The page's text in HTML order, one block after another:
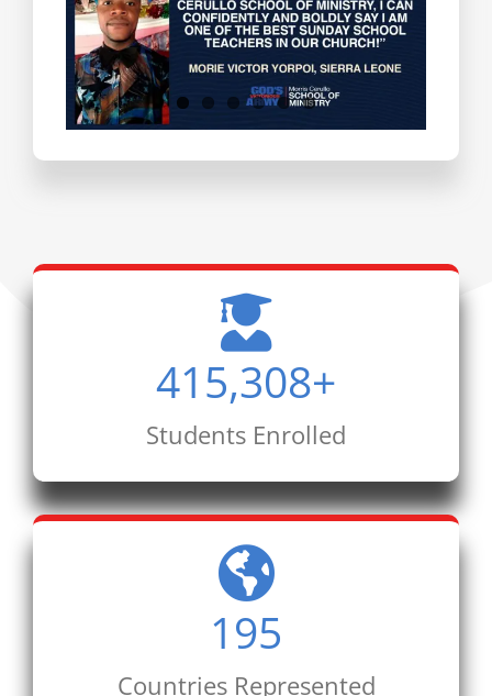
Testimonials
415,308+
Students Enrolled
195
Countries Represented